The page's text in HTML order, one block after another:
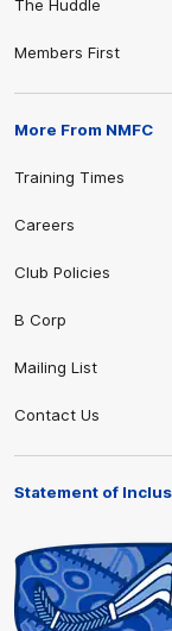
The Huddle
Members First
More From NMFC
Training Times
Careers
Club Policies
B Corp
Mailing List
Contact Us
Statement of